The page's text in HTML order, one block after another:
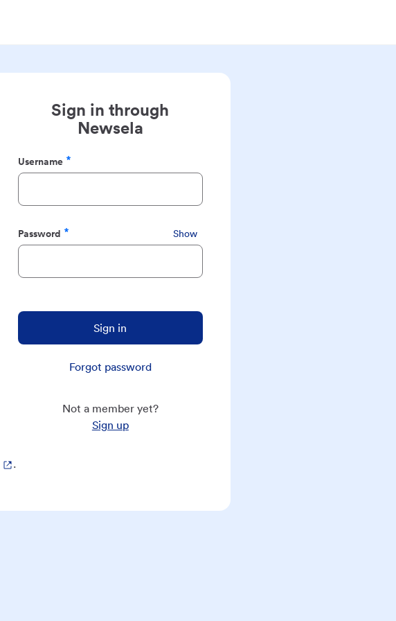
Sign in through
Newsela
Username
Required
Password
Required
Show
Sign in
Forgot password
Not a member yet?
Sign up
.